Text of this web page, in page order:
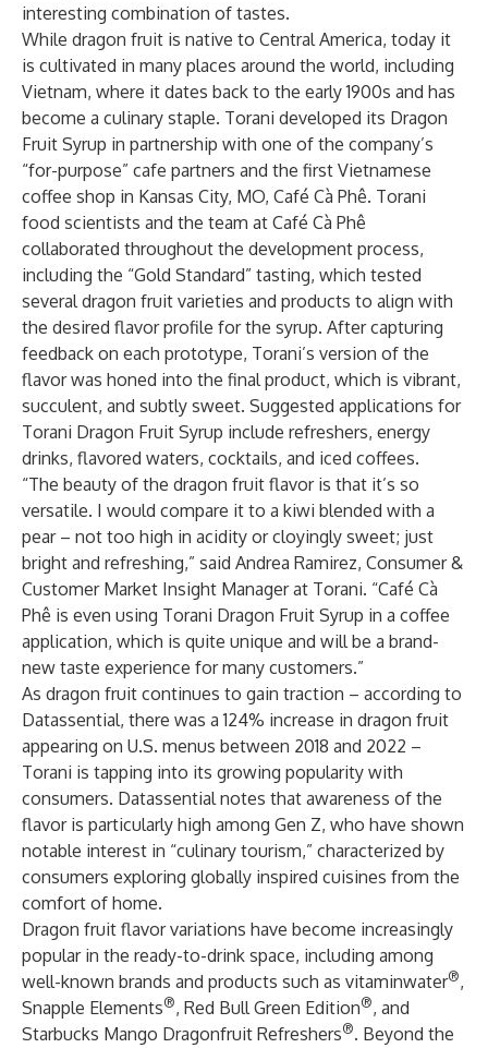
interesting combination of tastes.
While dragon fruit is native to Central America, today it
is cultivated in many places around the world, including
Vietnam, where it dates back to the early 1900s and has
become a culinary staple. Torani developed its Dragon
Fruit Syrup in partnership with one of the company’s
“for-purpose” cafe partners and the first Vietnamese
coffee shop in Kansas City, MO, Café Cà Phê. Torani
food scientists and the team at Café Cà Phê
collaborated throughout the development process,
including the “Gold Standard” tasting, which tested
several dragon fruit varieties and products to align with
the desired flavor profile for the syrup. After capturing
feedback on each prototype, Torani’s version of the
flavor was honed into the final product, which is vibrant,
succulent, and subtly sweet. Suggested applications for
Torani Dragon Fruit Syrup include refreshers, energy
drinks, flavored waters, cocktails, and iced coffees.
“The beauty of the dragon fruit flavor is that it’s so
versatile. I would compare it to a kiwi blended with a
pear – not too high in acidity or cloyingly sweet; just
bright and refreshing,” said Andrea Ramirez, Consumer &
Customer Market Insight Manager at Torani. “Café Cà
Phê is even using Torani Dragon Fruit Syrup in a coffee
application, which is quite unique and will be a brand-
new taste experience for many customers.”
As dragon fruit continues to gain traction – according to
Datassential, there was a 124% increase in dragon fruit
appearing on U.S. menus between 2018 and 2022 –
Torani is tapping into its growing popularity with
consumers. Datassential notes that awareness of the
flavor is particularly high among Gen Z, who have shown
notable interest in “culinary tourism,” characterized by
consumers exploring globally inspired cuisines from the
comfort of home.
Dragon fruit flavor variations have become increasingly
popular in the ready-to-drink space, including among
well-known brands and products such as vitaminwater®,
Snapple Elements®, Red Bull Green Edition®, and
Starbucks Mango Dragonfruit Refreshers®. Beyond the